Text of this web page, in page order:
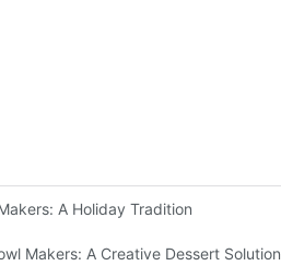
A Holiday Tradition
Makers: A Creative Dessert Solution